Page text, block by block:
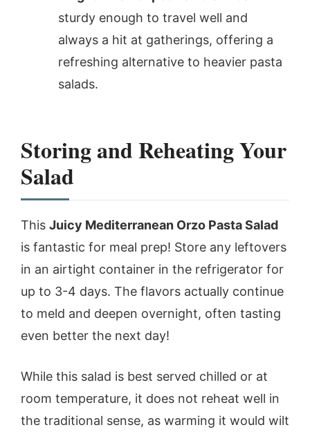
sturdy enough to travel well and
always a hit at gatherings, offering a
refreshing alternative to heavier pasta
salads.
Storing and Reheating Your
Salad
This Juicy Mediterranean Orzo Pasta Salad
is fantastic for meal prep! Store any leftovers
in an airtight container in the refrigerator for
up to 3-4 days. The flavors actually continue
to meld and deepen overnight, often tasting
even better the next day!
While this salad is best served chilled or at
room temperature, it does not reheat well in
the traditional sense, as warming it would wilt